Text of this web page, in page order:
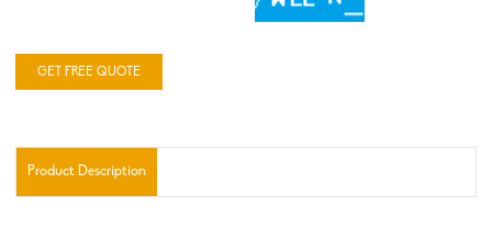
GET FREE QUOTE
Product Description